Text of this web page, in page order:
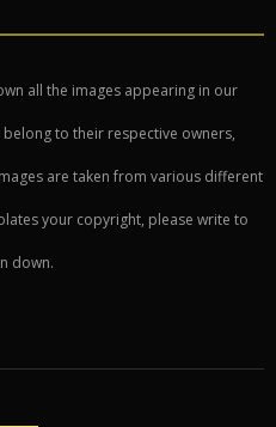
all the images appearing in our
to their respective owners,
are taken from various different
your copyright, please write to
down.